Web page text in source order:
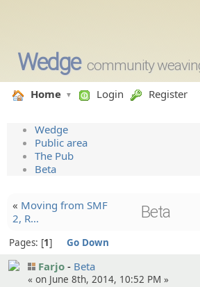
Wedge community
Home Login Register
Wedge
Public area
The Pub
Beta
« Moving from SMF
2, R…
Beta
Pages: 1 Go Down
Farjo Beta
« on June 8th, 2014, 10:52 PM »